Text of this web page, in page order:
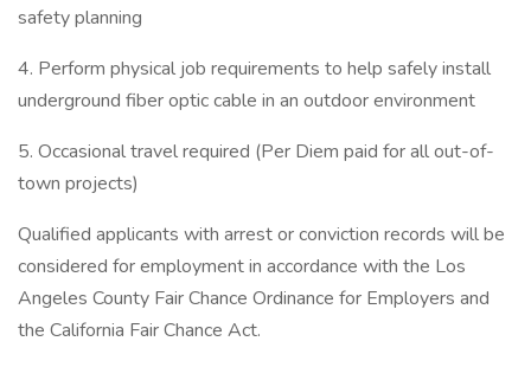
safety planning
4. Perform physical job requirements to help safely install
underground fiber optic cable in an outdoor environment
5. Occasional travel required (Per Diem paid for all out-of-
town projects)
Qualified applicants with arrest or conviction records will be
considered for employment in accordance with the Los
Angeles County Fair Chance Ordinance for Employers and
the California Fair Chance Act.